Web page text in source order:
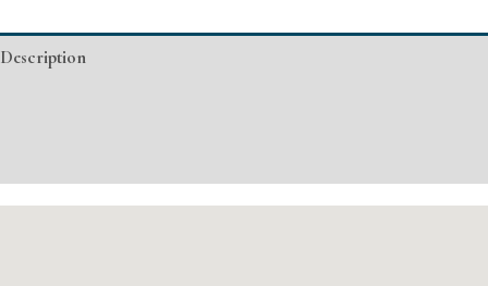
Injectable/
Description